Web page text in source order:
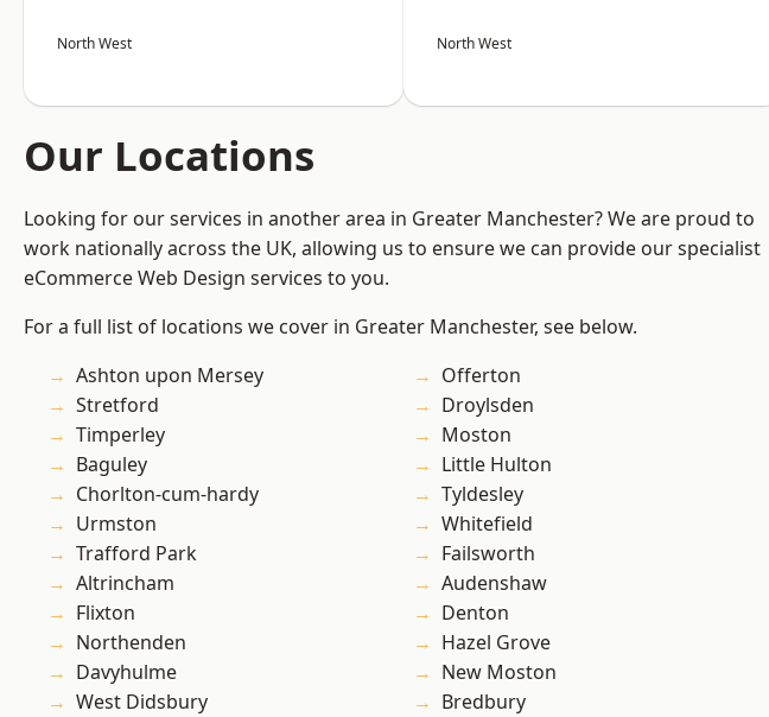
North West North West
Our Locations
Looking for our services in another area in Greater Manchester? We are proud to
work nationally across the UK, allowing us to ensure we can provide our specialist
eCommerce Web Design services to you.
For a full list of locations we cover in Greater Manchester, see below.
Ashton upon Mersey
Stretford
Timperley
Baguley
Chorlton-cum-hardy
Urmston
Trafford Park
Altrincham
Flixton
Northenden
Davyhulme
West Didsbury
Offerton
Droylsden
Moston
Little Hulton
Tyldesley
Whitefield
Failsworth
Audenshaw
Denton
Hazel Grove
New Moston
Bredbury